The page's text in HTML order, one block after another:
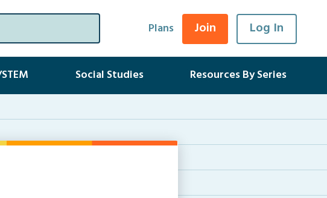
Plans Join Log In
Social Studies Resources By Series